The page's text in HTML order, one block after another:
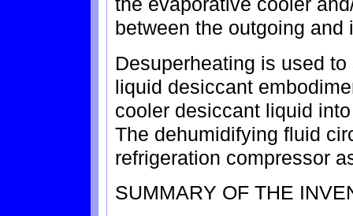
between the outgoing and
Desuperheating is used
liquid desiccant
cooler desiccant liquid
The dehumidifying fluid
refrigeration compressor
SUMMARY OF THE